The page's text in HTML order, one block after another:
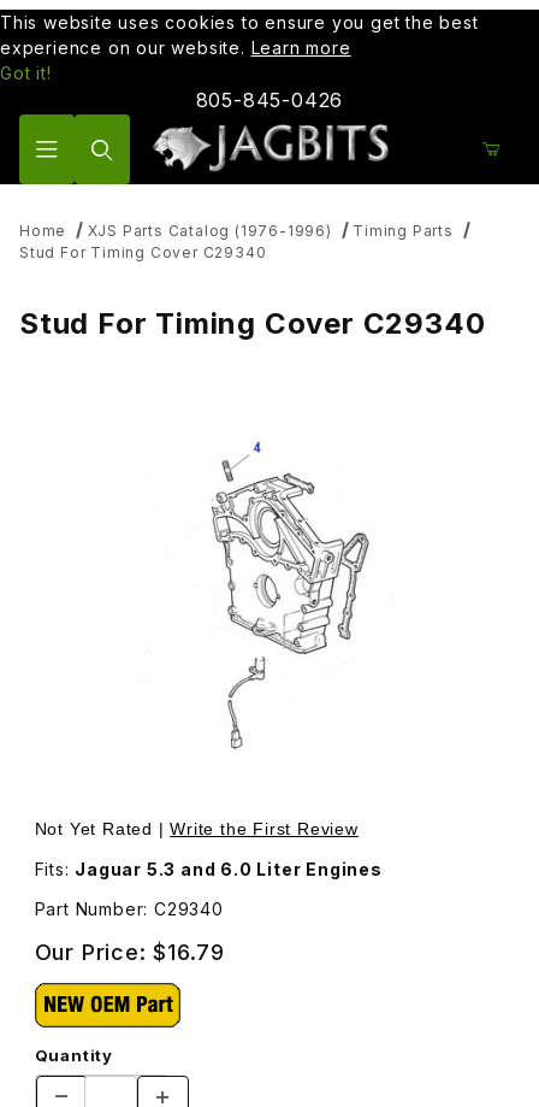
This website uses cookies to ensure you get the best
experience on our website. Learn more
Got it!
805-845-0426
Home XJS Parts Catalog (1976-1996)
Timing Parts
Stud For Timing Cover C29340
Stud For Timing Cover C29340
Thumbnail Filmstrip of Stud For Timing Cover C29340
Purchase Stud For Timing Cover C29340
Not Yet Rated |Write the First Review
Fits: Jaguar 5.3 and 6.0 Liter Engines
Part Number: C29340
Our Price:$16.79
Quantity